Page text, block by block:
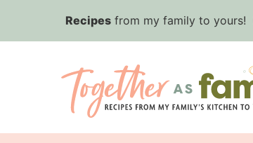
Recipes from my family to yours!